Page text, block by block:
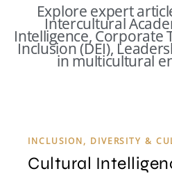
Explore expert
Intercultural
Intelligence, Corporate
Inclusion (DEI),
in multicultural
INCLUSION, DIVERSITY &
Cultural